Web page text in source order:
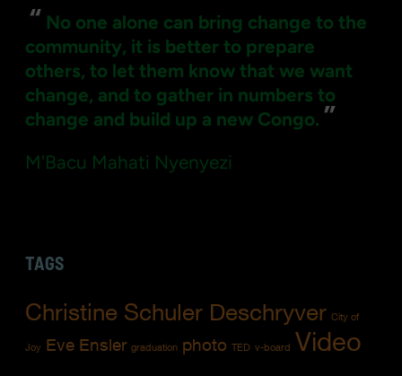
“ No one alone can bring change to the
community, it is better to prepare
others, to let them know that we want
change, and to gather in numbers to
change and build up a new Congo. ”
M'Bacu Mahati Nyenyezi
TAGS
Christine Schuler Deschryver City of
Joy Eve Ensler graduation photo TED v-board Video